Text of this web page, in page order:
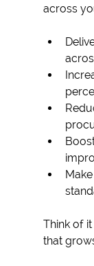
across
Think of
that